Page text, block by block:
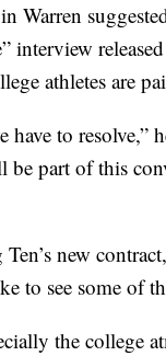
Warren
athletes are
have to
part of this
new
to see some of
the college